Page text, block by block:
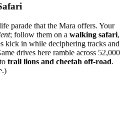
parade that the Mara offers. Your
; follow them on a walking safari,
kick in while deciphering tracks and
drives here ramble across 52,000
trail lions and cheetah off-road.